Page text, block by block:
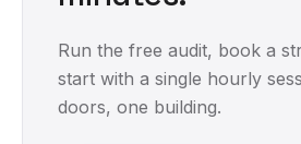
Run the free audit, book a
start with a single hourly
doors, one building.